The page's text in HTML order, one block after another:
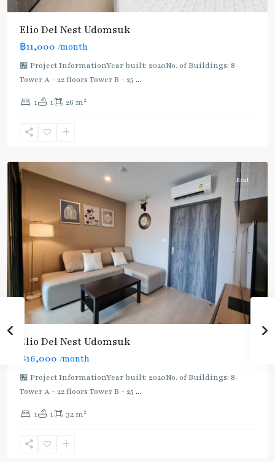
Elio Del Nest Udomsuk
฿11,000 /month
🏪 Project InformationYear built: 2020No. of Buildings: 8
Tower A - 22 floors Tower B - 25 ...
1 1 26 m2
Udom
Sukhumvit-
Rent
Elio Del Nest Udomsuk
฿16,000 /month
🏪 Project InformationYear built: 2020No. of Buildings: 8
Tower A - 22 floors Tower B - 25 ...
1 1 32 m2
Udom
Sukhumvit-